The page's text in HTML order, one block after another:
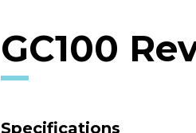
GC100
Specifications